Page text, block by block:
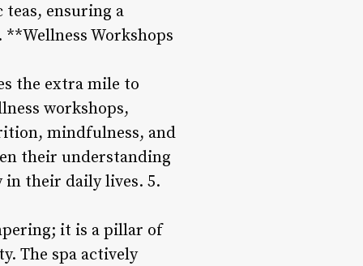
teas, ensuring a
Workshops
the extra mile to
workshops,
mindfulness, and
their understanding
their daily lives. 5.
it is a pillar of
The spa actively